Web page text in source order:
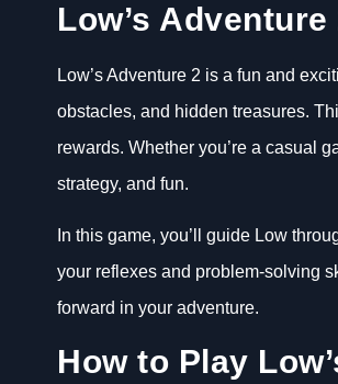
Low’s
Low’s Adventure 2 is a fun and
obstacles, and hidden treasures.
rewards. Whether you’re a casual
strategy, and fun.
In this game, you’ll guide Low
your reflexes and problem-solving
forward in your adventure.
How to Play